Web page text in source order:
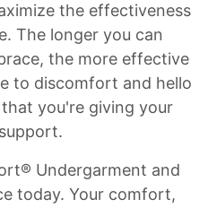
the effectiveness
The longer you can
the more effective
to discomfort and hello
you're giving your
Undergarment and
today. Your comfort,